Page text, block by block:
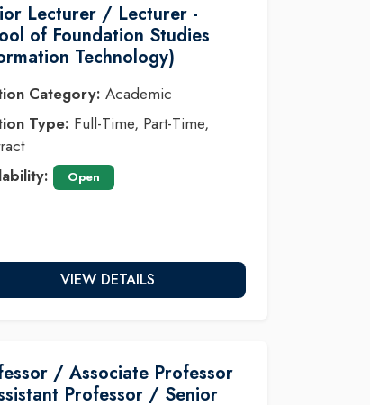
Lecturer / Lecturer -
of Foundation Studies
Technology)
Category: Academic
Type: Full-Time, Part-Time,
Open
VIEW DETAILS
/ Associate Professor
Professor / Senior